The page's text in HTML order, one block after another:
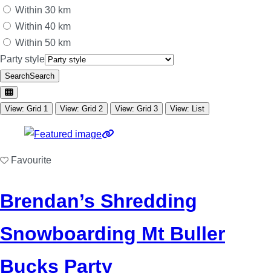
Within 30 km
Within 40 km
Within 50 km
Party style
SearchSearch
View: Grid 1 View: Grid 2 View: Grid 3 View: List
Favourite
Brendan’s Shredding
Snowboarding Mt Buller
Bucks Party